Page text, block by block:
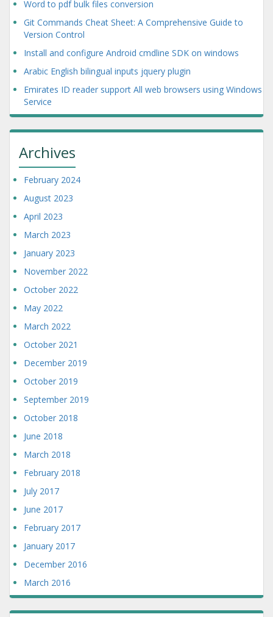
Word to pdf bulk files conversion
Git Commands Cheat Sheet: A Comprehensive Guide to
Version Control
Install and configure Android cmdline SDK on windows
Arabic English bilingual inputs jquery plugin
Emirates ID reader support All web browsers using Windows
Service
Archives
February 2024
August 2023
April 2023
March 2023
January 2023
November 2022
October 2022
May 2022
March 2022
October 2021
December 2019
October 2019
September 2019
October 2018
June 2018
March 2018
February 2018
July 2017
June 2017
February 2017
January 2017
December 2016
March 2016